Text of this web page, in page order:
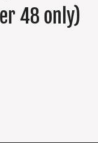
48 only)